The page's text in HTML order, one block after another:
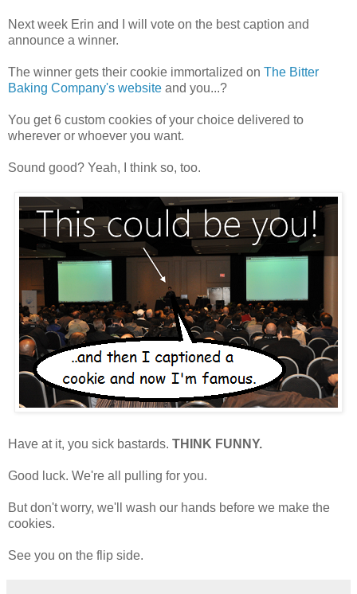
Next week Erin and I will vote on the best caption and
announce a winner.
The winner gets their cookie immortalized on The Bitter
Baking Company's website and you...?
You get 6 custom cookies of your choice delivered to
wherever or whoever you want.
Sound good? Yeah, I think so, too.
Have at it, you sick bastards. THINK FUNNY.
Good luck. We're all pulling for you.
But don't worry, we'll wash our hands before we make the
cookies.
See you on the flip side.